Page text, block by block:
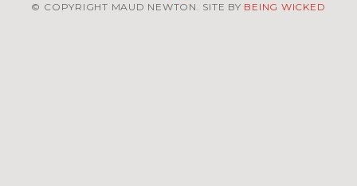
© COPYRIGHT MAUD NEWTON. SITE BY BEING WICKED